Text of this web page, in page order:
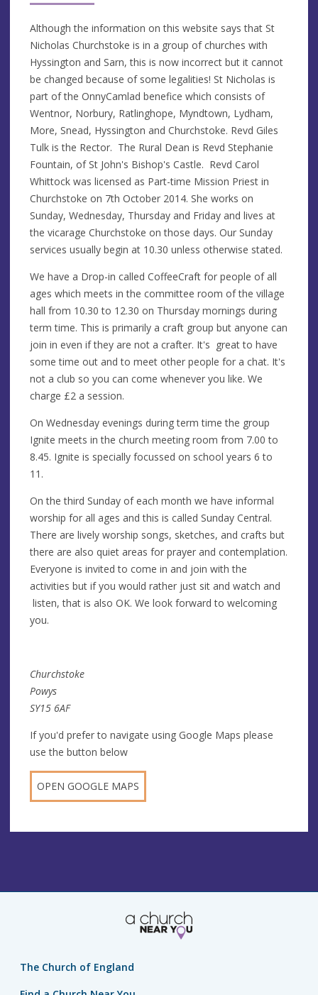
Although the information on this website says that St
Nicholas Churchstoke is in a group of churches with
Hyssington and Sarn, this is now incorrect but it cannot
be changed because of some legalities! St Nicholas is
part of the OnnyCamlad benefice which consists of
Wentnor, Norbury, Ratlinghope, Myndtown, Lydham,
More, Snead, Hyssington and Churchstoke. Revd Giles
Tulk is the Rector. The Rural Dean is Revd Stephanie
Fountain, of St John's Bishop's Castle. Revd Carol
Whittock was licensed as Part-time Mission Priest in
Churchstoke on 7th October 2014. She works on
Sunday, Wednesday, Thursday and Friday and lives at
the vicarage Churchstoke on those days. Our Sunday
services usually begin at 10.30 unless otherwise stated.
We have a Drop-in called CoffeeCraft for people of all
ages which meets in the committee room of the village
hall from 10.30 to 12.30 on Thursday mornings during
term time. This is primarily a craft group but anyone can
join in even if they are not a crafter. It's great to have
some time out and to meet other people for a chat. It's
not a club so you can come whenever you like. We
charge £2 a session.
On Wednesday evenings during term time the group
Ignite meets in the church meeting room from 7.00 to
8.45. Ignite is specially focussed on school years 6 to
11.
On the third Sunday of each month we have informal
worship for all ages and this is called Sunday Central.
There are lively worship songs, sketches, and crafts but
there are also quiet areas for prayer and contemplation.
Everyone is invited to come in and join with the
activities but if you would rather just sit and watch and
listen, that is also OK. We look forward to welcoming
you.
Churchstoke
Powys
SY15 6AF
If you'd prefer to navigate using Google Maps please
use the button below
OPEN GOOGLE MAPS
The Church of England